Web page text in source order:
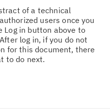
of a technical
users once you
Log in button above to
log in, if you do not
for this document, there
to do next.